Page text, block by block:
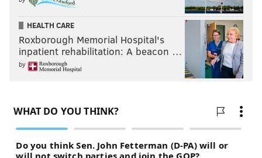
HEALTH CARE
Roxborough Memorial Hospital's
inpatient rehabilitation: A beacon …
by